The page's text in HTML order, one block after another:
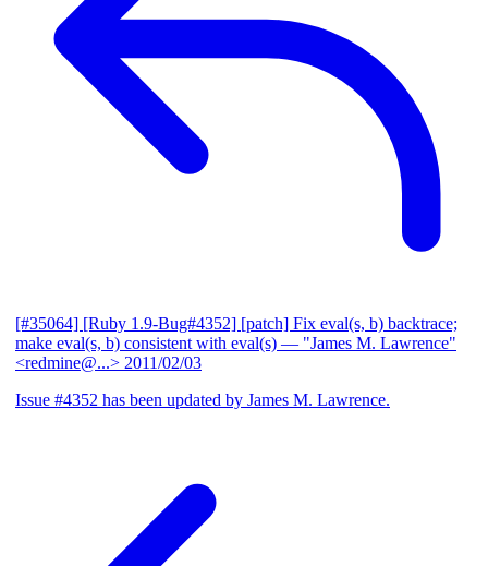
[#35064] [Ruby 1.9-Bug#4352] [patch] Fix eval(s, b) backtrace;
make eval(s, b) consistent with eval(s) — "James M. Lawrence"
<redmine@...> 2011/02/03
Issue #4352 has been updated by James M. Lawrence.